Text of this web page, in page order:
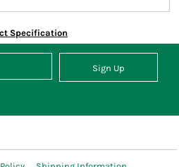
Specification
Sign Up